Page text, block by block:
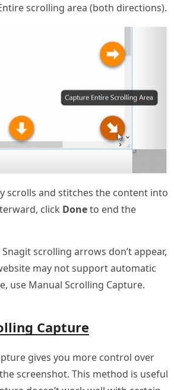
scrolling area (both directions).
scrolls and stitches the content into
click Doneto end the
Snagit scrolling arrows don’t appear,
may not support automatic
use Manual Scrolling Capture.
Capture
gives you more control over
screenshot. This method is useful